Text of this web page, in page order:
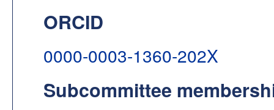
ORCID
0000-0003-1360-202X
Subcommittee